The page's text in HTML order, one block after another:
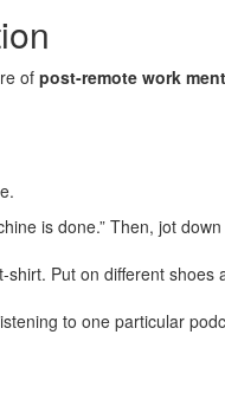
of post-remote work
is done.” Then, jot
Put on different shoes
to one particular